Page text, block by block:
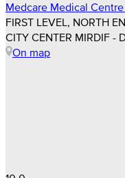
Medcare Medical
FIRST LEVEL, NORTH
CITY CENTER MIRDIF -
On map